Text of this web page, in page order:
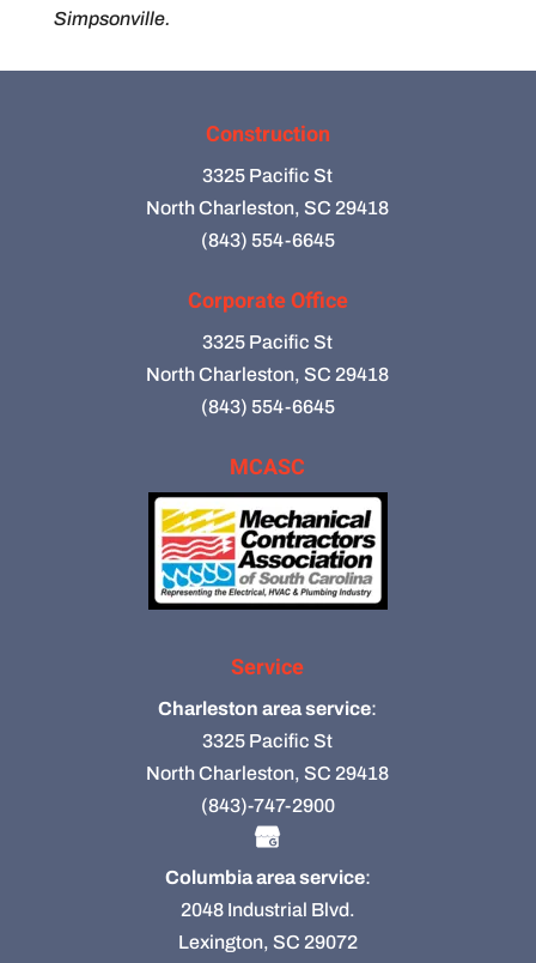
Simpsonville.
Construction
3325 Pacific St
North Charleston, SC 29418
(843) 554-6645
Corporate Office
3325 Pacific St
North Charleston, SC 29418
(843) 554-6645
MCASC
Service
Charleston area service:
3325 Pacific St
North Charleston, SC 29418
(843)-747-2900
Columbia area service:
2048 Industrial Blvd.
Lexington, SC 29072